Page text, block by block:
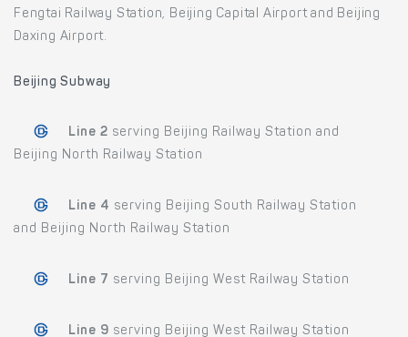
Fengtai Railway Station, Beijing Capital Airport and Beijing
Daxing Airport.
Beijing Subway
Line 2 serving Beijing Railway Station and
Beijing North Railway Station
Line 4 serving Beijing South Railway Station
and Beijing North Railway Station
Line 7 serving Beijing West Railway Station
Line 9 serving Beijing West Railway Station